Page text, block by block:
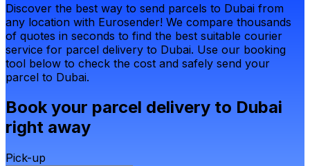
Discover the best way to send parcels to Dubai from
any location with Eurosender! We compare thousands
of quotes in seconds to find the best suitable courier
service for parcel delivery to Dubai. Use our booking
tool below to check the cost and safely send your
parcel to Dubai.
Book your parcel delivery to Dubai
right away
Pick-up